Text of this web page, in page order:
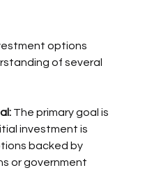
options
of several
The primary goal is
investment is
backed by
or government